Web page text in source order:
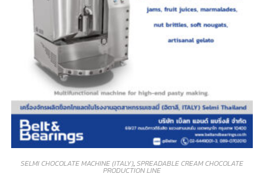
SELMI CHOCOLATE MACHINE (ITALY),SPREADABLE CREAM CHOCOLATE
PRODUCTION LINE